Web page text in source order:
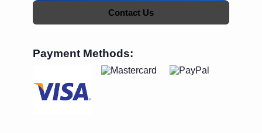
Contact Us
Payment Methods: